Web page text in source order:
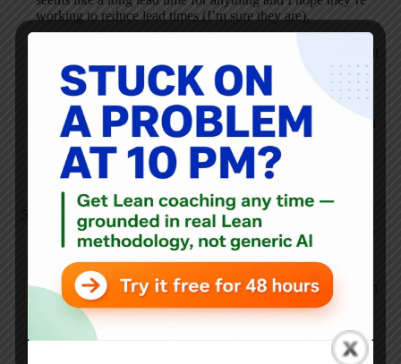
working to reduce lead times (I’m sure they are).
everyone… I’ve learned more doing this blog than I would
have ever expected.
Thanks for correcting me on the perception that Boeing isn’t
“lean”, at least for their industry. Sincerely, I appreciate it.
I hope you’ll return to the blog.
Mark Graban
AUGUST 21, 2006 / 7:46 PM
Can you explain more how “cutting edge technologies”
hamper Boeing’s lean efforts? How is that incompatible with
continuous improvement and the management side of lean?
There are certain lean tools that might be tough to adapt, I’d
assume, but you’re not Toyota.